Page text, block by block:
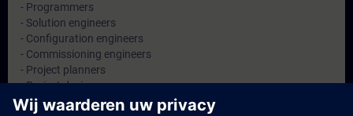
- Programmers
- Solution engineers
- Configuration engineers
- Commissioning engineers
- Project planners
- Project designers
- System integrators